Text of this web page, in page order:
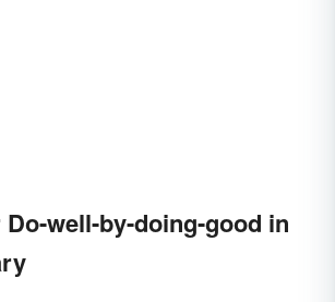
well-by-doing-good in